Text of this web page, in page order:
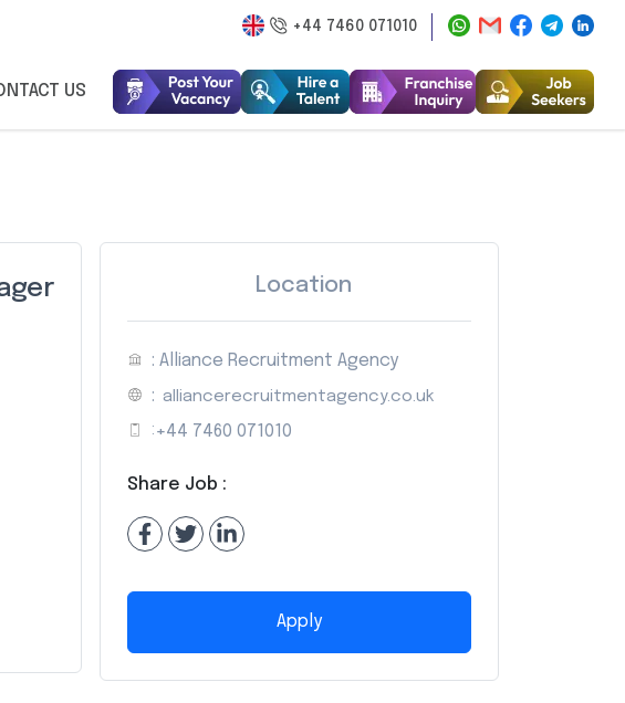
+44 7460 071010
US
Location
: Alliance Recruitment Agency
: alliancerecruitmentagency.co.uk
: +44 7460 071010
Share Job :
Apply